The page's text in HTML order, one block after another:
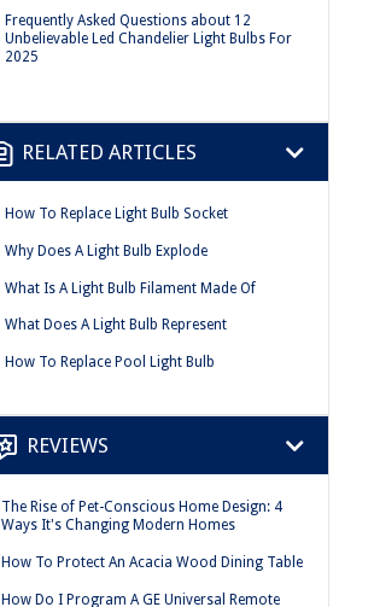
Frequently Asked Questions about 12
Unbelievable Led Chandelier Light Bulbs For
2025
RELATED ARTICLES
How To Replace Light Bulb Socket
Why Does A Light Bulb Explode
What Is A Light Bulb Filament Made Of
What Does A Light Bulb Represent
How To Replace Pool Light Bulb
REVIEWS
The Rise of Pet-Conscious Home Design: 4
Ways It's Changing Modern Homes
How To Protect An Acacia Wood Dining Table
How Do I Program A GE Universal Remote